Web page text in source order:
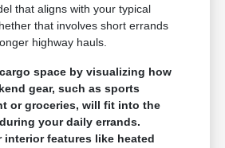
that aligns with your typical
that involves short errands
highway hauls.
space by visualizing how
gear, such as sports
or groceries, will fit into the
your daily errands.
interior features like heated